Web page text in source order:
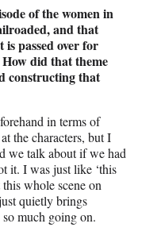
of the women in
and that
passed over for
did that theme
constructing that
in terms of
the characters, but I
we talk about if we had
it. I was just like ‘this
whole scene on
quietly brings
much going on.